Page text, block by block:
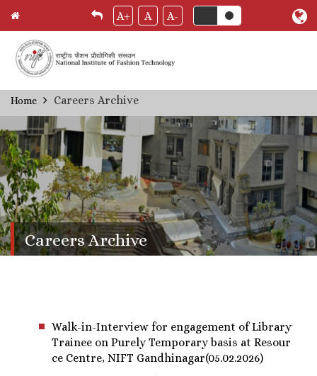
Skip
to
content
A+ A A-
Breadcrumb
Home Careers Archive
Careers Archive
Walk-in-Interview for engagement of Library
Trainee on Purely Temporary basis at Resour
ce Centre, NIFT Gandhinagar(05.02.2026)